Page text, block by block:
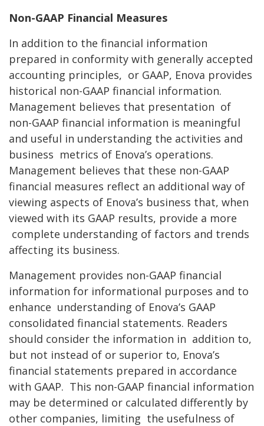
Non-GAAP Financial Measures
In addition to the financial information
prepared in conformity with generally accepted
accounting principles, or GAAP, Enova provides
historical non-GAAP financial information.
Management believes that presentation of
non-GAAP financial information is meaningful
and useful in understanding the activities and
business metrics of Enova’s operations.
Management believes that these non-GAAP
financial measures reflect an additional way of
viewing aspects of Enova’s business that, when
viewed with its GAAP results, provide a more
complete understanding of factors and trends
affecting its business.
Management provides non-GAAP financial
information for informational purposes and to
enhance understanding of Enova’s GAAP
consolidated financial statements. Readers
should consider the information in addition to,
but not instead of or superior to, Enova’s
financial statements prepared in accordance
with GAAP. This non-GAAP financial information
may be determined or calculated differently by
other companies, limiting the usefulness of